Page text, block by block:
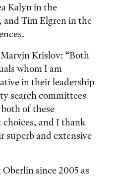
Kalyn in the
Tim Elgren in the
Krislov: “Both
whom I am
in their leadership
search committees
of these
and I thank
superb and extensive
since 2005 as